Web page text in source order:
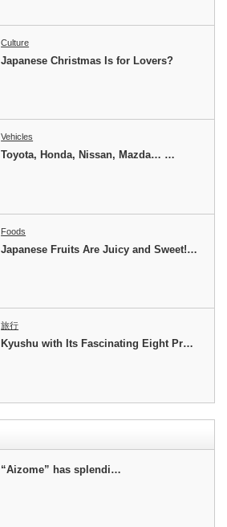
Culture
Japanese Christmas Is for Lovers?
Vehicles
Toyota, Honda, Nissan, Mazda… …
Foods
Japanese Fruits Are Juicy and Sweet!…
旅行
Kyushu with Its Fascinating Eight Pr…
“Aizome” has splendi…